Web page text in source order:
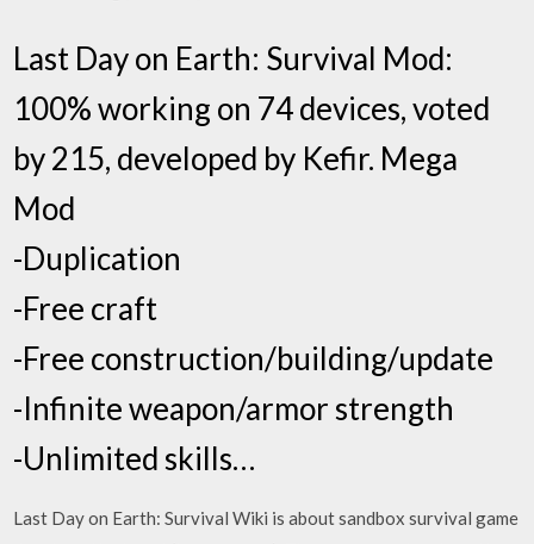
Last Day on Earth: Survival Mod:
100% working on 74 devices, voted
by 215, developed by Kefir. Mega
Mod
-Duplication
-Free craft
-Free construction/building/update
-Infinite weapon/armor strength
-Unlimited skills…
Last Day on Earth: Survival Wiki is about sandbox survival game